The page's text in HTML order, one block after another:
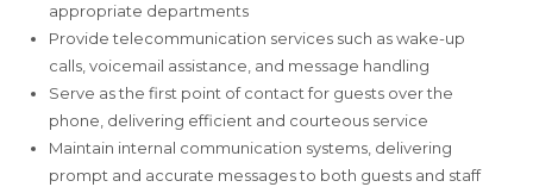
appropriate departments
Provide telecommunication services such as wake-up
calls, voicemail assistance, and message handling
Serve as the first point of contact for guests over the
phone, delivering efficient and courteous service
Maintain internal communication systems, delivering
prompt and accurate messages to both guests and staff